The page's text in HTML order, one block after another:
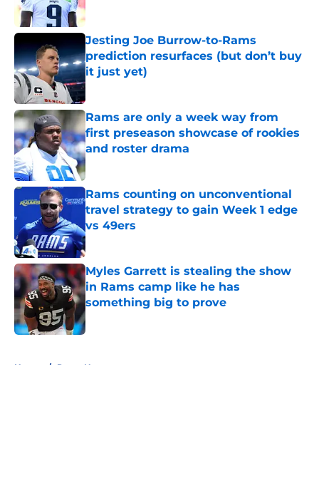
Jesting Joe Burrow-to-Rams
prediction resurfaces (but don’t buy
it just yet)
Published by on Invalid Date
Rams are only a week way from
first preseason showcase of rookies
and roster drama
Published by on Invalid Date
Rams counting on unconventional
travel strategy to gain Week 1 edge
vs 49ers
Published by on Invalid Date
Myles Garrett is stealing the show
in Rams camp like he has
something big to prove
Home / Rams News